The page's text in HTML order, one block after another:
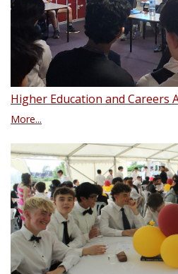
Higher Education and Careers
More...